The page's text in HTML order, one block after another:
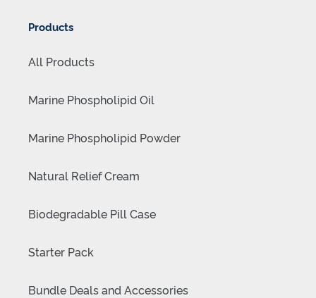
Products
All Products
Marine Phospholipid Oil
Marine Phospholipid Powder
Natural Relief Cream
Biodegradable Pill Case
Starter Pack
Bundle Deals and Accessories